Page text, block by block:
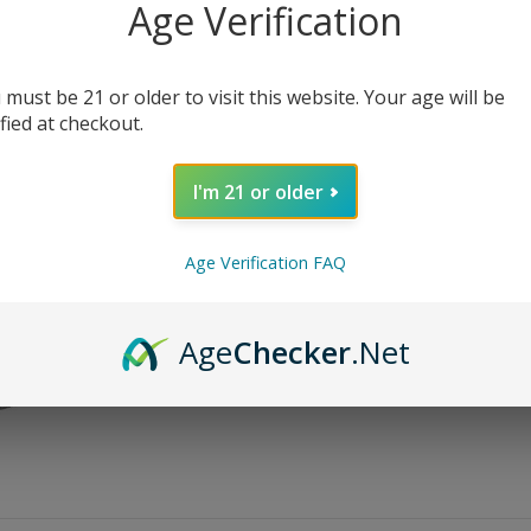
$59.99 $24.99
Bundle Size
Nic Level
Share:
Age Verification
must be 21 or older to visit this website. Your age will be
at checkout.
I'm 21 or older
Age Verification FAQ
AgeChecker.Net